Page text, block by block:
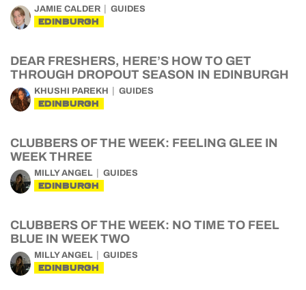
JAMIE CALDER GUIDES
EDINBURGH
DEAR FRESHERS, HERE’S HOW TO GET
THROUGH DROPOUT SEASON IN EDINBURGH
KHUSHI PAREKH GUIDES
EDINBURGH
CLUBBERS OF THE WEEK: FEELING GLEE IN
WEEK THREE
MILLY ANGEL GUIDES
EDINBURGH
CLUBBERS OF THE WEEK: NO TIME TO FEEL
BLUE IN WEEK TWO
MILLY ANGEL GUIDES
EDINBURGH